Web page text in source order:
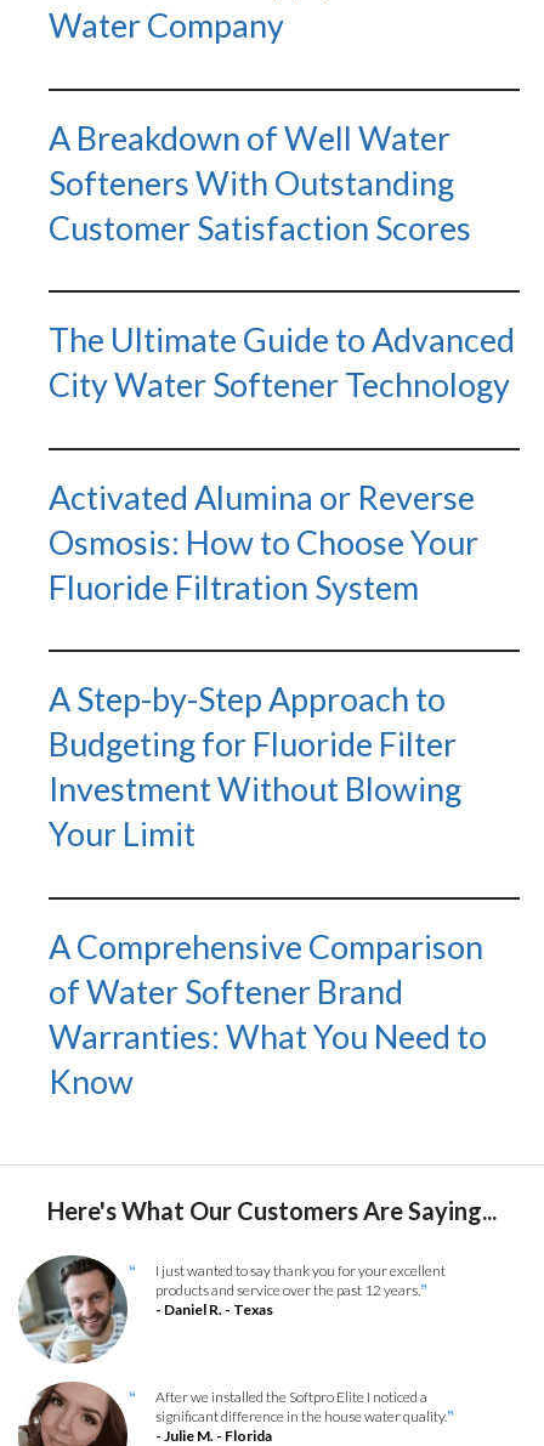
Water Company
A Breakdown of Well Water
Softeners With Outstanding
Customer Satisfaction Scores
The Ultimate Guide to Advanced
City Water Softener Technology
Activated Alumina or Reverse
Osmosis: How to Choose Your
Fluoride Filtration System
A Step-by-Step Approach to
Budgeting for Fluoride Filter
Investment Without Blowing
Your Limit
A Comprehensive Comparison
of Water Softener Brand
Warranties: What You Need to
Know
Here's What Our Customers Are Saying...
“
I just wanted to say thank you for your excellent
products and service over the past 12 years. ”
- Daniel R. - Texas
“
After we installed the Softpro Elite I noticed a
significant difference in the house water quality.”
- Julie M. - Florida